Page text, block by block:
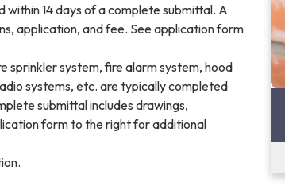
14 days of a complete submittal. A
application, and fee. See application form
sprinkler system, fire alarm system, hood
systems, etc. are typically completed
submittal includes drawings,
form to the right for additional